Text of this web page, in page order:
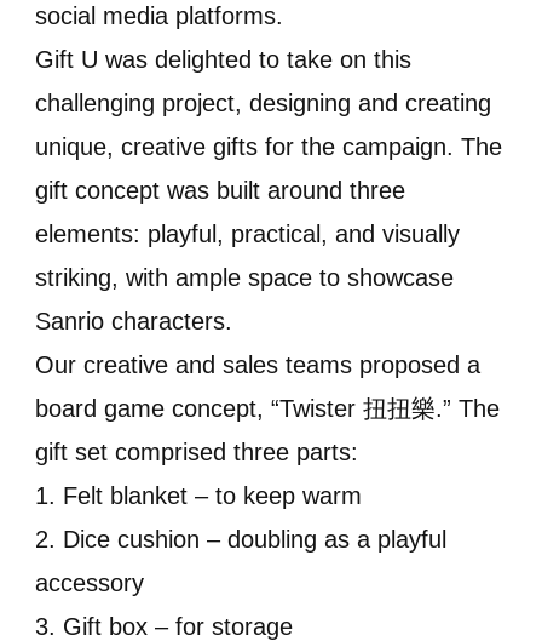
social media platforms.
Gift U was delighted to take on this
challenging project, designing and creating
unique, creative gifts for the campaign. The
gift concept was built around three
elements: playful, practical, and visually
striking, with ample space to showcase
Sanrio characters.
Our creative and sales teams proposed a
board game concept, “Twister 扭扭樂.” The
gift set comprised three parts:
1. Felt blanket – to keep warm
2. Dice cushion – doubling as a playful
accessory
3. Gift box – for storage